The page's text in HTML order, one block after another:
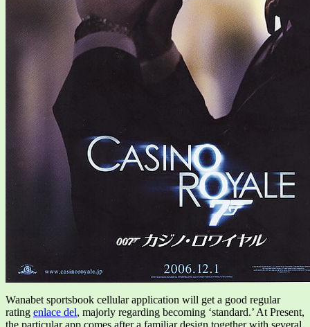
Wanabet sportsbook cellular application will get a good regular
rating enlace del, majorly regarding becoming ‘standard.’ At Present,
the particular app comes after a familiar design together with several